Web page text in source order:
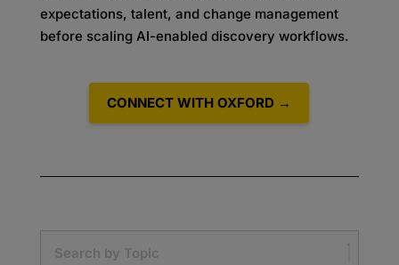
expectations, talent, and change management
before scaling AI-enabled discovery workflows.
CONNECT WITH OXFORD →